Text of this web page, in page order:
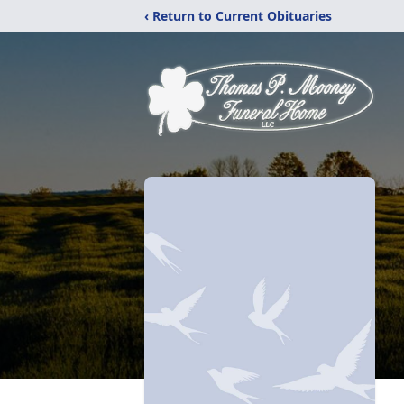
‹ Return to Current Obituaries